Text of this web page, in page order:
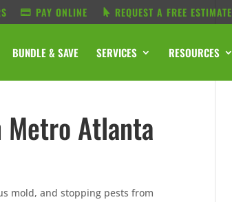
PAY ONLINE REQUEST A FREE ESTIMATE
BUNDLE & SAVE SERVICES RESOURCES
Atlanta
mold, and stopping pests from